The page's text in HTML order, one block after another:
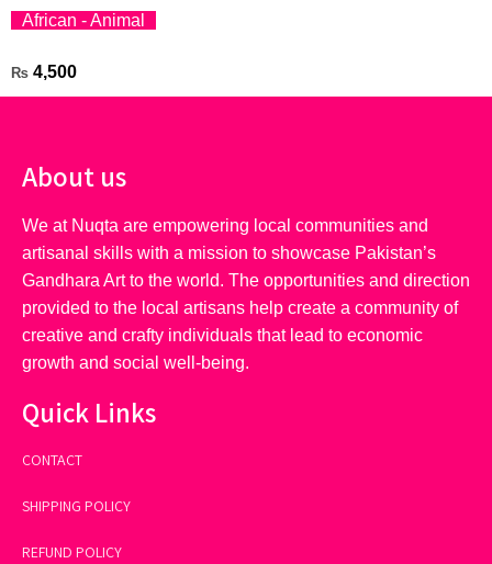
African - Animal
₨ 4,500
About us
We at Nuqta are empowering local communities and
artisanal skills with a mission to showcase Pakistan’s
Gandhara Art to the world. The opportunities and direction
provided to the local artisans help create a community of
creative and crafty individuals that lead to economic
growth and social well-being.
Quick Links
CONTACT
SHIPPING POLICY
REFUND POLICY